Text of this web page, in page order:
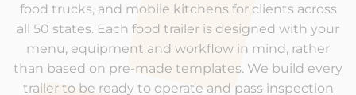
food trucks, and mobile kitchens for clients across
all 50 states. Each food trailer is designed with your
menu, equipment and workflow in mind, rather
than based on pre-made templates. We build every
trailer to be ready to operate and pass inspection